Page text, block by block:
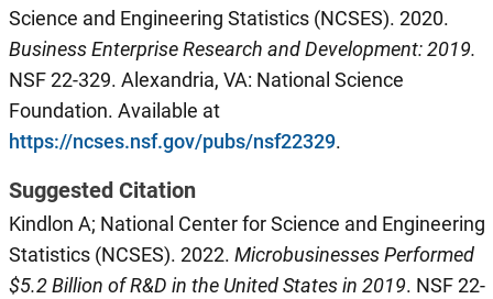
Science and Engineering Statistics (NCSES). 2020.
Business Enterprise Research and Development: 2019.
NSF 22-329. Alexandria, VA: National Science
Foundation. Available at
https://ncses.nsf.gov/pubs/nsf22329.
Suggested Citation
Kindlon A; National Center for Science and Engineering
Statistics (NCSES). 2022. Microbusinesses Performed
$5.2 Billion of R&D in the UnitedStatesin 2019. NSF 22-